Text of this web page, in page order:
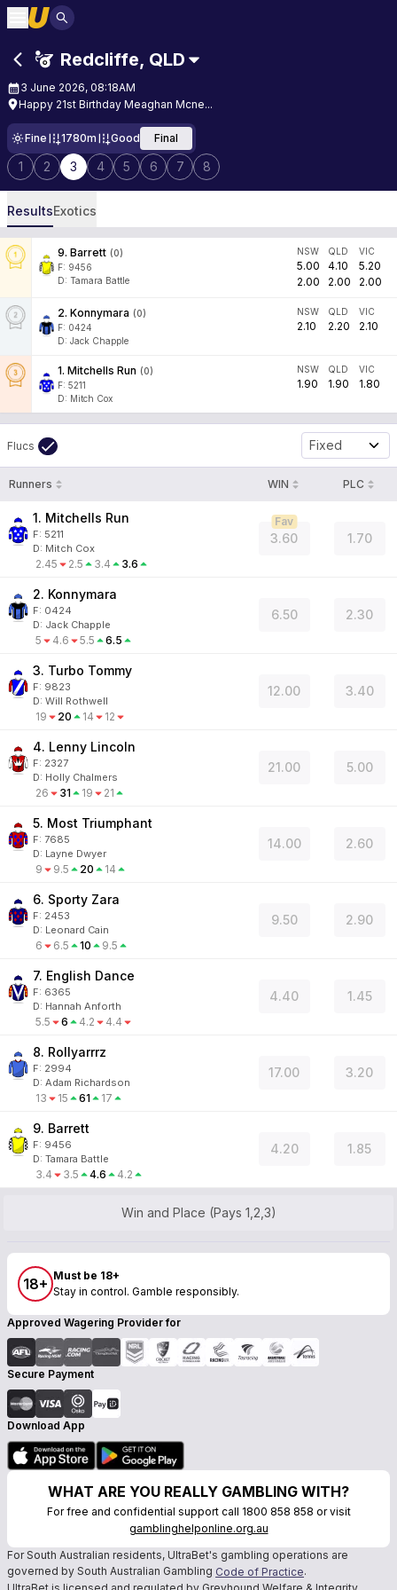
Redcliffe, QLD
3 June 2026, 08:18AM
Happy 21st Birthday Meaghan Mcne...
Fine 1780m Good Final
1 2 3 4 5 6 7 8
ResultsExotics
9. Barrett (0)
F: 9456
D: Tamara Battle
NSW
5.00
2.00
QLD
4.10
2.00
VIC
5.20
2.00
2. Konnymara (0)
F: 0424
D: Jack Chapple
NSW
2.10
QLD
2.20
VIC
2.10
1. Mitchells Run (0)
F: 5211
D: Mitch Cox
NSW
1.90
QLD
1.90
VIC
1.80
Flucs Fixed
Runners WIN PLC
1. Mitchells Run
F: 5211
D: Mitch Cox
2.45 2.5 3.4 3.6
3.60
Fav
1.70
2. Konnymara
F: 0424
D: Jack Chapple
5 4.6 5.5 6.5
6.50 2.30
3. Turbo Tommy
F: 9823
D: Will Rothwell
19 20 14 12
12.00 3.40
4. Lenny Lincoln
F: 2327
D: Holly Chalmers
26 31 19 21
21.00 5.00
5. Most Triumphant
F: 7685
D: Layne Dwyer
9 9.5 20 14
14.00 2.60
6. Sporty Zara
F: 2453
D: Leonard Cain
6 6.5 10 9.5
9.50 2.90
7. English Dance
F: 6365
D: Hannah Anforth
5.5 6 4.2 4.4
4.40 1.45
8. Rollyarrrz
F: 2994
D: Adam Richardson
13 15 61 17
17.00 3.20
9. Barrett
F: 9456
D: Tamara Battle
3.4 3.5 4.6 4.2
4.20 1.85
Win and Place (Pays 1,2,3)
18+ Must be 18+
Stay in control. Gamble responsibly.
Approved Wagering Provider for
Secure Payment
Download App
WHAT ARE YOU REALLY GAMBLING WITH?
For free and confidential support call 1800 858 858 or visit
gamblinghelponline.org.au
For South Australian residents, UltraBet's gambling operations are
governed by South Australian Gambling Code of Practice.